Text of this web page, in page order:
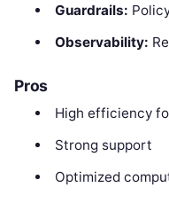
Guardrails:
Observability:
Pros
High efficiency
Strong support
Optimized